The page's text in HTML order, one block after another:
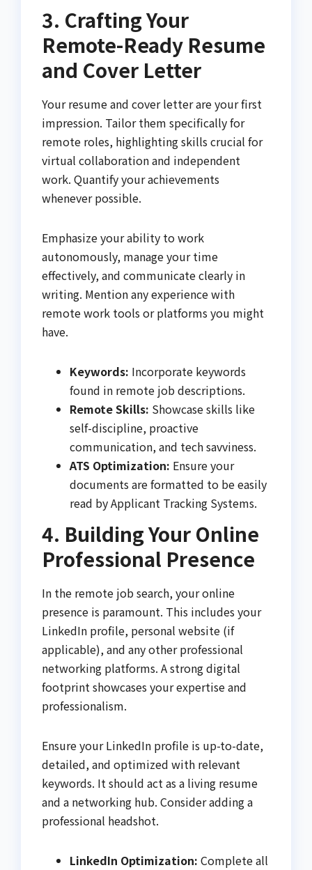
3. Crafting Your
Remote-Ready Resume
and Cover Letter
Your resume and cover letter are your first
impression. Tailor them specifically for
remote roles, highlighting skills crucial for
virtual collaboration and independent
work. Quantify your achievements
whenever possible.
Emphasize your ability to work
autonomously, manage your time
effectively, and communicate clearly in
writing. Mention any experience with
remote work tools or platforms you might
have.
Keywords: Incorporate keywords
found in remote job descriptions.
Remote Skills: Showcase skills like
self-discipline, proactive
communication, and tech savviness.
ATS Optimization: Ensure your
documents are formatted to be easily
read by Applicant Tracking Systems.
4. Building Your Online
Professional Presence
In the remote job search, your online
presence is paramount. This includes your
LinkedIn profile, personal website (if
applicable), and any other professional
networking platforms. A strong digital
footprint showcases your expertise and
professionalism.
Ensure your LinkedIn profile is up-to-date,
detailed, and optimized with relevant
keywords. It should act as a living resume
and a networking hub. Consider adding a
professional headshot.
LinkedIn Optimization: Complete all